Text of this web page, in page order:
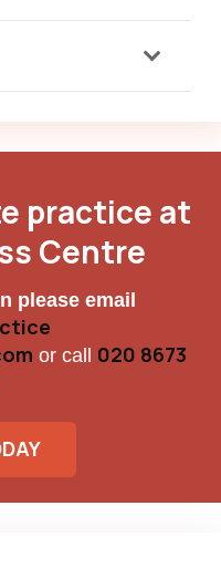
practice at
Centre
please email
or call 020 8673